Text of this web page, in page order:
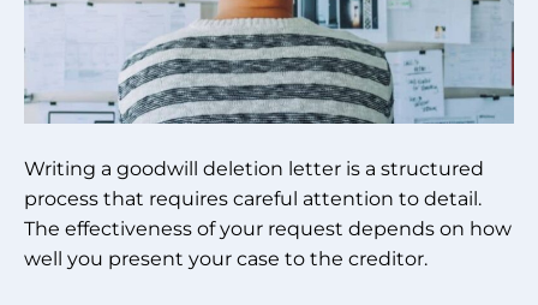
Writing a goodwill deletion letter is a structured
process that requires careful attention to detail.
The effectiveness of your request depends on how
well you present your case to the creditor.